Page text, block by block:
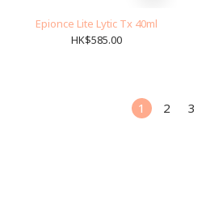
Epionce Lite Lytic Tx 40ml
HK$585.00
1 2 3